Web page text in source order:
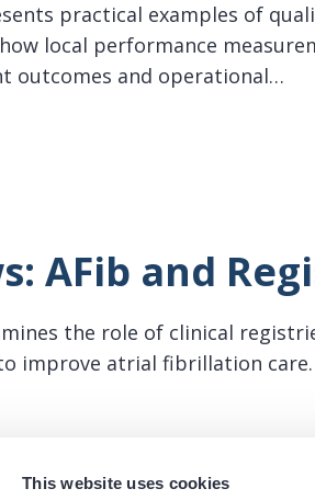
This website uses cookies
practical examples of
local performance
outcomes and operational…
AFib and
the role of clinical
improve atrial fibrillation